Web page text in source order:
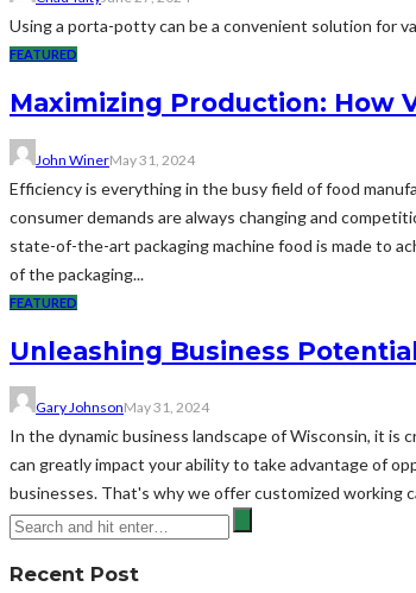
Using a porta-potty can be a convenient solution for
FEATURED
Maximizing Production: How
John WinerMay 31, 2024
Efficiency is everything in the busy field of food
consumer demands are always changing and
state-of-the-art packaging machine food is made to
of the packaging...
FEATURED
Unleashing Business
Gary JohnsonMay 31, 2024
In the dynamic business landscape of Wisconsin, it
can greatly impact your ability to take advantage of
businesses. That's why we offer customized working
Recent Post